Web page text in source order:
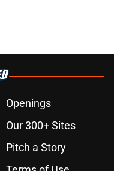
Openings
Our 300+ Sites
Pitch a Story